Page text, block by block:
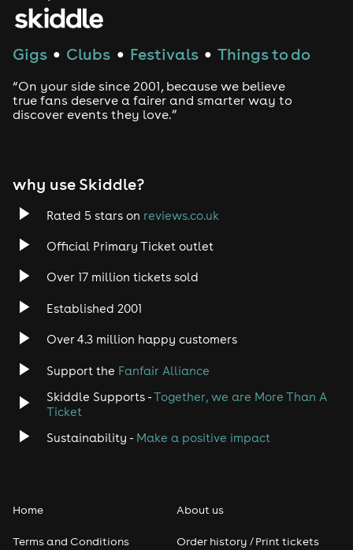
Gigs ● Clubs ● Festivals ● Things to do
“On your side since 2001, because we believe
true fans deserve a fairer and smarter way to
discover events they love.”
why use Skiddle?
Rated 5 stars on reviews.co.uk
Official Primary Ticket outlet
Over 17 million tickets sold
Established 2001
Over 4.3 million happy customers
Support the Fanfair Alliance
Skiddle Supports -Together, we are More Than A
Ticket
Sustainability - Make a positive impact
Home
Terms and Conditions
About us
Order history / Print tickets